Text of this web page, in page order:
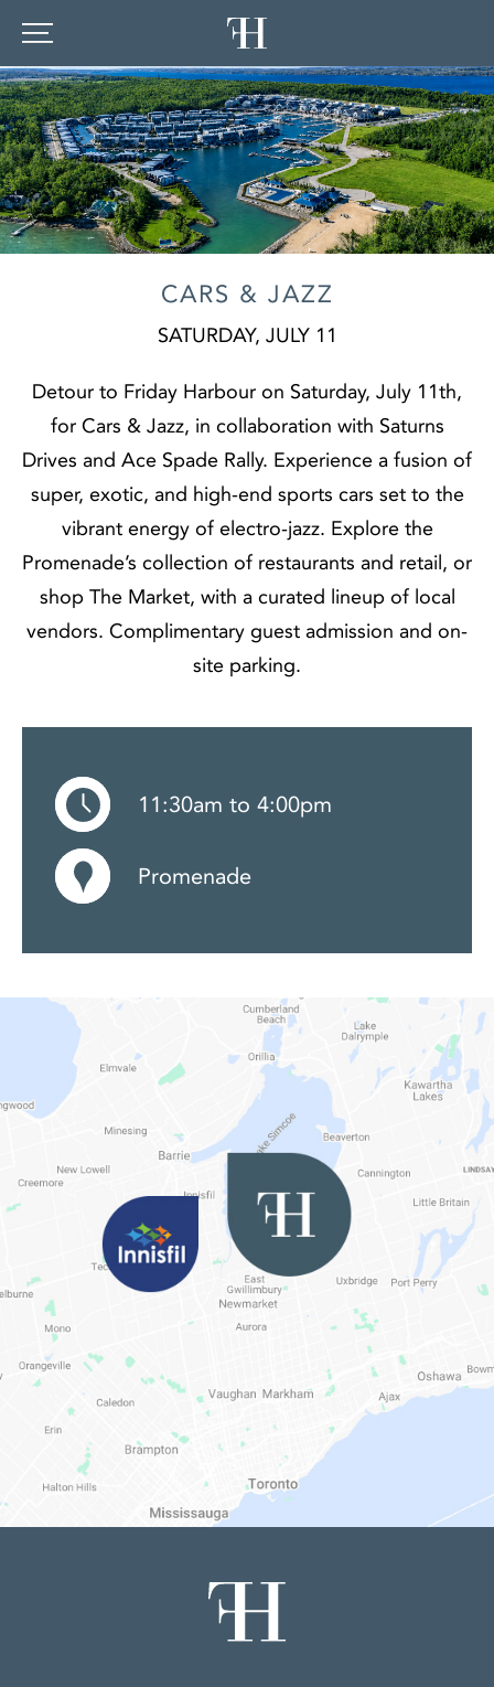
CARS & JAZZ
SATURDAY, JULY 11
Detour to Friday Harbour on Saturday, July 11th,
for Cars & Jazz, in collaboration with Saturns
Drives and Ace Spade Rally. Experience a fusion of
super, exotic, and high-end sports cars set to the
vibrant energy of electro-jazz. Explore the
Promenade’s collection of restaurants and retail, or
shop The Market, with a curated lineup of local
vendors. Complimentary guest admission and on-
site parking.
11:30am to 4:00pm
Promenade